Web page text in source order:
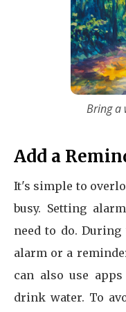
Bring a
Add a
It's simple to
busy. Setting
need to do.
alarm or a
can also use
drink water. To